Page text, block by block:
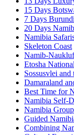
15 Days
7 Days
20 Days
Namibia
Skeleton Coast
Namib-
Etosha
Sossusvlei
Damaraland
Best Time for
Namibia Self-
Namibia
Guided
Combining